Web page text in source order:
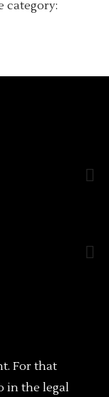
category:


For that
in the legal